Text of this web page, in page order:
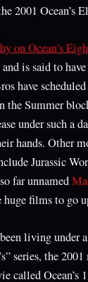
2001 Ocean’s
on Ocean’s
is said to
have
Summer
under such a
hands. Other
Jurassic
far unnamed
huge films to go
living under
series, the
called Ocean’s